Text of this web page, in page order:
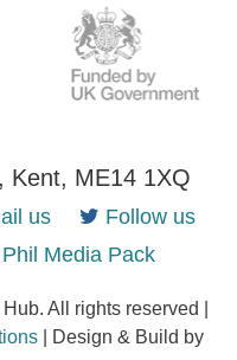
Kent, ME14 1XQ
us
Follow us
Media Pack
All rights reserved |
| Design & Build by